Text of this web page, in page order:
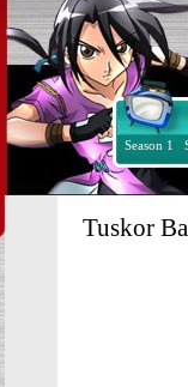
Season 1
Tuskor